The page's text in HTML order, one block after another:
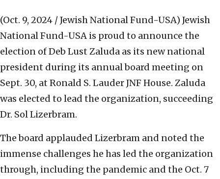
(Oct. 9, 2024 / Jewish National Fund-USA) Jewish
National Fund-USA is proud to announce the
election of Deb Lust Zaluda as its new national
president during its annual board meeting on
Sept. 30, at Ronald S. Lauder JNF House. Zaluda
was elected to lead the organization, succeeding
Dr. Sol Lizerbram.
The board applauded Lizerbram and noted the
immense challenges he has led the organization
through, including the pandemic and the Oct. 7